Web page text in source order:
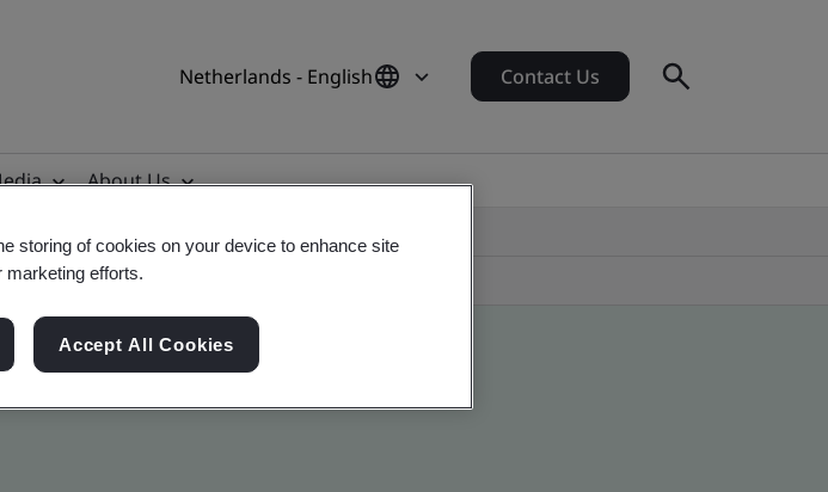
Netherlands - English Contact Us
About Us
storing of cookies on your device to enhance site
marketing efforts.
Accept All Cookies